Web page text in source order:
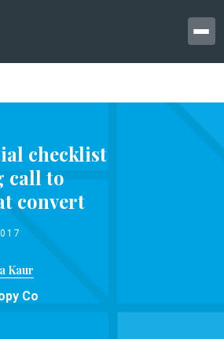
checklist
call to
convert
Kaur
Co